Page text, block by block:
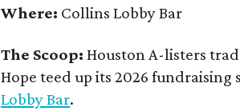
Where: Collins Lobby Bar
The Scoop:Houston A-listers
Hope teed up its 2026
Lobby Bar.